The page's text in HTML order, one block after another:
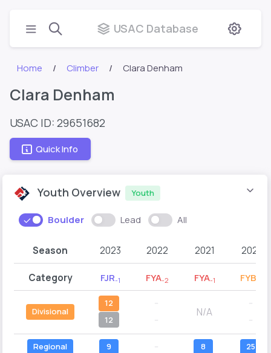
USAC Database
Home Climber Clara Denham
Clara Denham
USAC ID: 29651682
Quick Info
Youth Overview Youth
Boulder Lead All
Season 2023 2022 2021 2020
Category FJR-1 FYA-2 FYA-1 FYB
Divisional
12
12
N/A
Regional 9 8 25